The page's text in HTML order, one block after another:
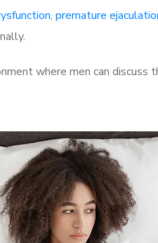
, premature
where men can